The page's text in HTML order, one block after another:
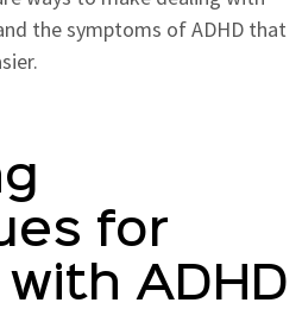
the symptoms of ADHD that
for
ADHD